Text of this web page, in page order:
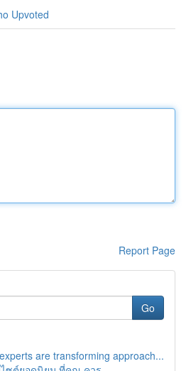
Upvoted
Report Page
Go
are transforming approach...